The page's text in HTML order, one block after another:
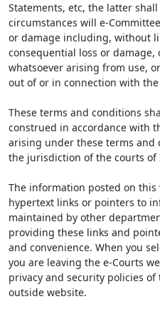
Statements, etc, the latter
circumstances will e-
or damage including, without
consequential loss or damage,
whatsoever arising from use,
out of or in connection with
These terms and conditions
construed in accordance with
arising under these terms and
the jurisdiction of the courts of
The information posted on
hypertext links or pointers to
maintained by other
providing these links and
and convenience. When you
you are leaving the e-Courts
privacy and security policies
outside website.